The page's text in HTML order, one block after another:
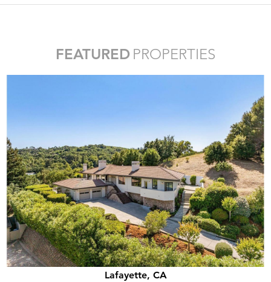
FEATURED PROPERTIES
Lafayette, CA